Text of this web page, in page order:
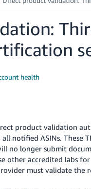
health
product validation
notified ASINs. These
no longer submit
other accredited labs
must validate the